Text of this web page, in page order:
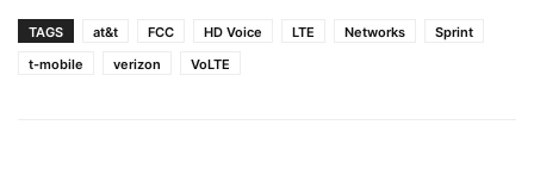
TAGS at&t FCC HD Voice LTE Networks
Sprint
t-mobile
verizon VoLTE